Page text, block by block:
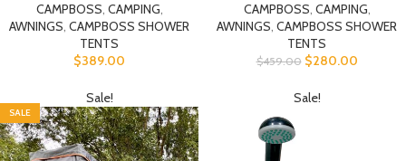
CAMPBOSS, CAMPING,
AWNINGS, CAMPBOSS SHOWER
TENTS
$389.00
CAMPBOSS, CAMPING,
AWNINGS, CAMPBOSS SHOWER
TENTS
$459.00 $280.00
SALE
Sale! Sale!